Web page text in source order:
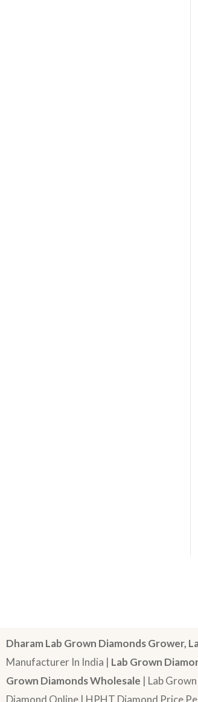
Dharam Lab Grown Diamonds Grower,
Manufacturer In India | Lab Grown
Grown Diamonds Wholesale | Lab
Diamond Online | HPHT Diamond Price